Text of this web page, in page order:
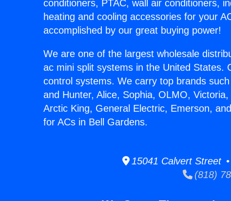
conditioners, PTAC, wall air conditioners,
heating and cooling accessories for your
accomplished by our great buying power!
We are one of the largest wholesale
ac mini split systems in the United States.
control systems. We carry top brands
and Hunter, Alice, Sophia, OLMO,
Arctic King, General Electric, Emerson,
for ACs in Bell Gardens.
15041 Calvert Street
(818)